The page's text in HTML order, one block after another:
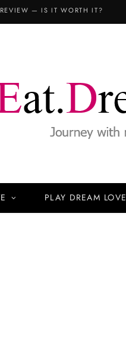
REVIEW — IS IT WORTH IT?
PLAY DREAM LOVE